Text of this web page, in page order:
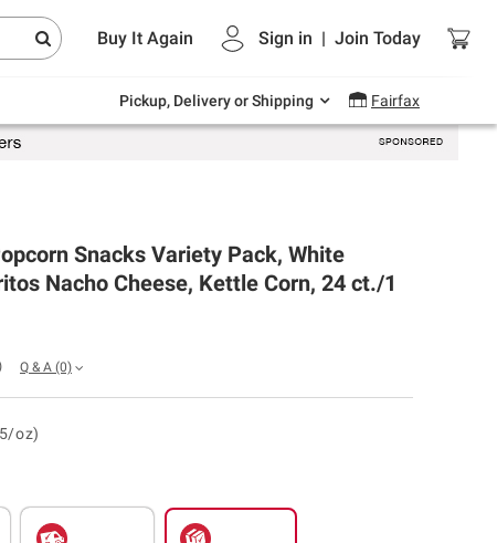
Buy It Again Sign in | Join Today
Pickup, Delivery or Shipping Fairfax
Endless summer deals on grocery, essentials
and outdoor.
Snacks Variety Pack, White
Nacho Cheese, Kettle Corn, 24 ct./1
Q & A (0)
oz)